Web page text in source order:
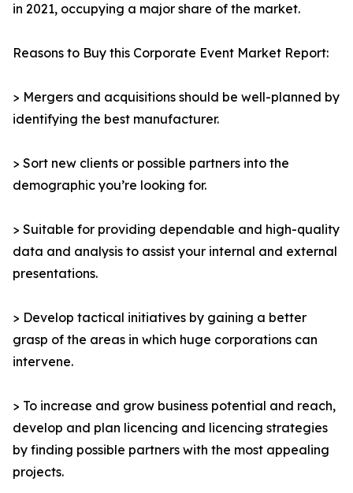
in 2021, occupying a major share of the market.
Reasons to Buy this Corporate Event Market Report:
> Mergers and acquisitions should be well-planned by
identifying the best manufacturer.
> Sort new clients or possible partners into the
demographic you’re looking for.
> Suitable for providing dependable and high-quality
data and analysis to assist your internal and external
presentations.
> Develop tactical initiatives by gaining a better
grasp of the areas in which huge corporations can
intervene.
> To increase and grow business potential and reach,
develop and plan licencing and licencing strategies
by finding possible partners with the most appealing
projects.